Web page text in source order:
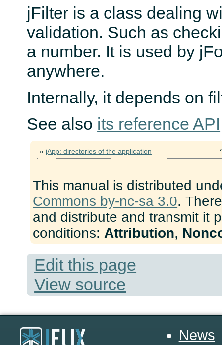
jFilter is a class dealing
validation. Such as
a number. It is used by
anywhere.
Internally, it depends on
See also its reference API
« jApp: directories of the application
This manual is distributed
Commons by-nc-sa 3.0.
and distribute and transmit it
conditions:Attribution,
Edit this page
View source
News